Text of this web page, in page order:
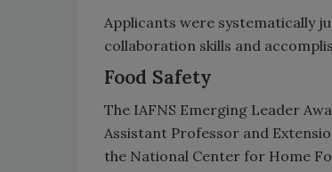
Applicants were systematically
collaboration skills and
Food Safety
The IAFNS Emerging Leader
Assistant Professor and
the National Center for Home